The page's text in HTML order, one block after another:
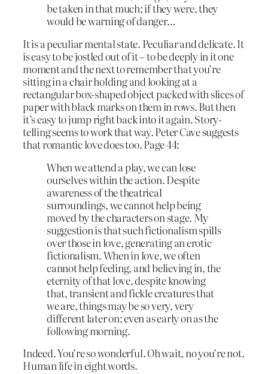
be taken in that much; if they were, they
would be warning of danger…
It is a peculiar mental state. Peculiar and delicate. It
is easy to be jostled out of it – to be deeply in it one
moment and the next to remember that you’re
sitting in a chair holding and looking at a
rectangular box-shaped object packed with slices of
paper with black marks on them in rows. But then
it’s easy to jump right back into it again. Story-
telling seems to work that way. Peter Cave suggests
that romantic love does too. Page 44:
When we attend a play, we can lose
ourselves within the action. Despite
awareness of the theatrical
surroundings, we cannot help being
moved by the characters on stage. My
suggestion is that such fictionalism spills
over those in love, generating an erotic
fictionalism. When in love, we often
cannot help feeling, and believing in, the
eternity of that love, despite knowing
that, transient and fickle creatures that
we are, things may be so very, very
different later on; even as early on as the
following morning.
Indeed. You’re so wonderful. Oh wait, no you’re not.
Human life in eight words.